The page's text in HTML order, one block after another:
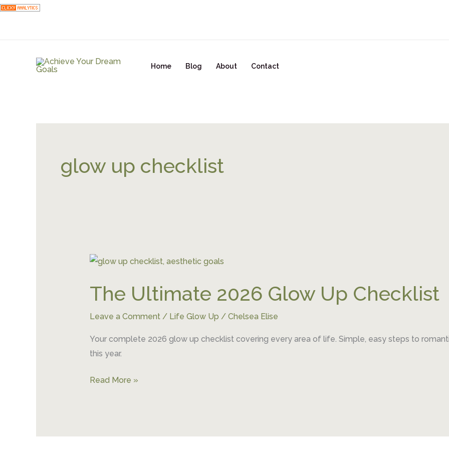
Skip
Home Blog About Contact
glow up checklist
The Ultimate 2026 Glow Up Checklist
Leave a Comment / Life Glow Up / Chelsea Elise
Your complete 2026 glow up checklist covering every area of life. Simple, easy steps to
this year.
The
2026
Glow
Up
Read More »